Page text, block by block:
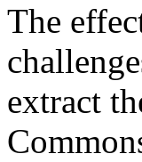
The
extract